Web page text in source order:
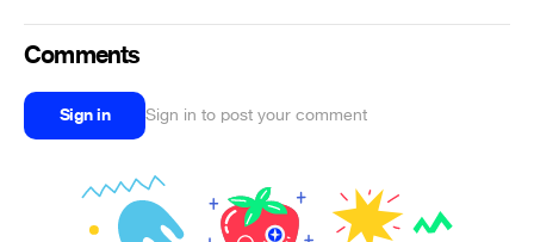
Comments
Sign in Sign in to post your comment